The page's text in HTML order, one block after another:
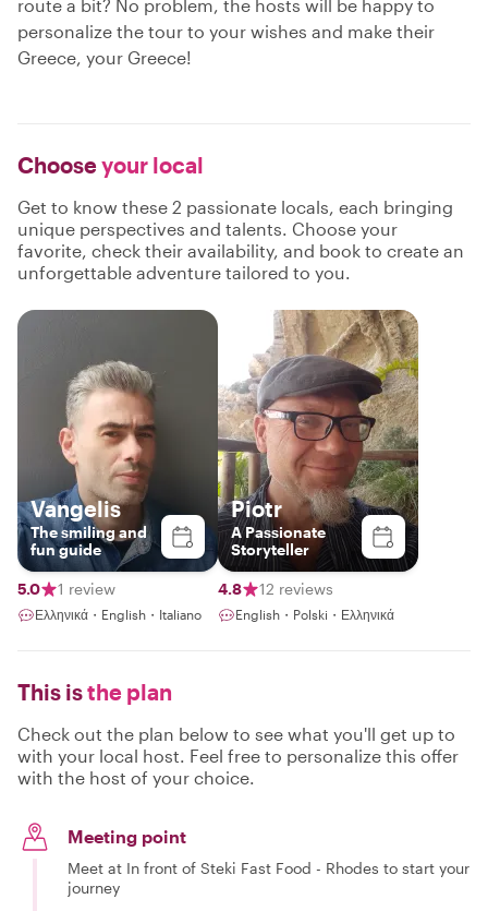
route a bit? No problem, the hosts will be happy to
personalize the tour to your wishes and make their
Greece, your Greece!
Chooseyour local
Get to know these 2 passionate locals, each bringing
unique perspectives and talents. Choose your
favorite, check their availability, and book to create an
unforgettable adventure tailored to you.
Vangelis
The smiling and
fun guide
5.0 1 review
Ελληνικά・English・Italiano
Piotr
A Passionate
Storyteller
4.8 12 reviews
English・Polski・Ελληνικά
This isthe plan
Check out the plan below to see what you'll get up to
with your local host. Feel free to personalize this offer
with the host of your choice.
Meeting point
Meet at In front of Steki Fast Food - Rhodes to start your
journey